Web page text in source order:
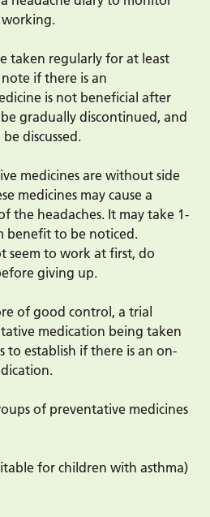
working.
taken regularly for at least
if there is an
is not beneficial after
gradually discontinued, and
discussed.
medicines are without side
medicines may cause a
the headaches. It may take 1-
benefit to be noticed.
seem to work at first, do
giving up.
of good control, a trial
medication being taken
to establish if there is an on-
of preventative medicines
for children with asthma)